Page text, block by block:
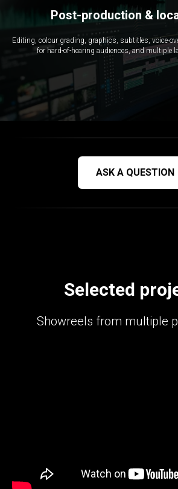
Post-production &
Editing, colour grading, graphics, subtitles, voice-
for hard-of-hearing audiences, and multiple
ASK A QUESTION
Selected
Showreels from multiple